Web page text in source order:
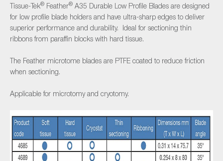
Tissue-Tek® Feather® A35 Durable Low Profile Blades are designed
for low profile blade holders and have ultra-sharp edges to deliver
superior performance and durability. Ideal for sectioning thin
ribbons from paraffin blocks with hard tissue.
The Feather microtome blades are PTFE coated to reduce friction
when sectioning.
Applicable for microtomy and cryotomy.